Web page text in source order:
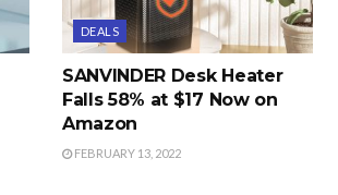
DEALS
SANVINDER Desk Heater
Falls 58% at $17 Now on
Amazon
FEBRUARY 13, 2022